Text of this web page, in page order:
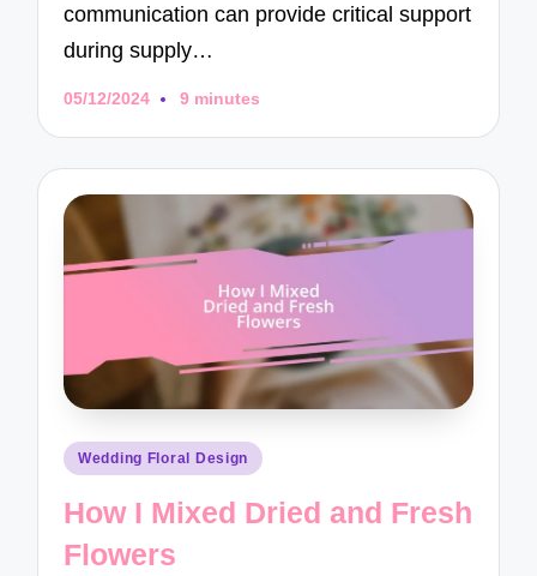
communication can provide critical support
during supply…
05/12/2024 9 minutes
Posted
Wedding Floral Design
How I Mixed Dried and Fresh
Flowers